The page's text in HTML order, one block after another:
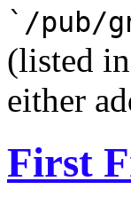
`/pub/
(listed
either
First